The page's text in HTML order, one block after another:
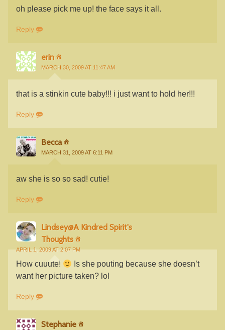
oh please pick me up! the face says it all.
Reply
erin
MARCH 30, 2009 AT 11:47 AM
that is a stinkin cute baby!!! i just want to hold her!!!
Reply
Becca
MARCH 31, 2009 AT 6:11 PM
aw she is so so sad! cutie!
Reply
Lindsey@A Kindred Spirit's
Thoughts
APRIL 1, 2009 AT 2:07 PM
How cuuute!
Is she pouting because she doesn’t
want her picture taken? lol
Reply
Stephanie